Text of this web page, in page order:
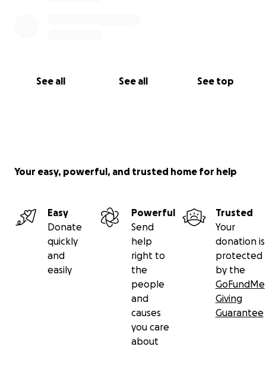
See all See all See top
Your easy, powerful, and trusted home for help
Easy
Donate
quickly
and
easily
Powerful
Send
help
right to
the
people
and
causes
you care
about
Trusted
Your
donation is
protected
by the
GoFundMe
Giving
Guarantee